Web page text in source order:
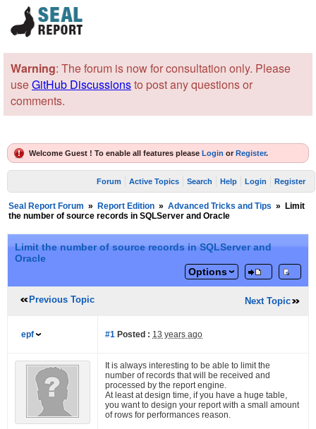
Warning: The forum is now for consultation only. Please
useGitHub Discussionsto post any questions or
comments.
Welcome Guest ! To enable all features please Login or Register.
Forum Active Topics Search Help Login Register
Seal Report Forum » Report Edition » Advanced Tricks and Tips »
Limit
the number of source records in SQLServer and Oracle
Limit the number of source records in SQLServer and
Oracle
Options
Previous Topic Next Topic
epf #1 Posted : 13 years ago
It is always interesting to be able to limit the
number of records that will be received and
processed by the report engine.
At least at design time, if you have a huge table,
you want to design your report with a small amount
of rows for performances reason.